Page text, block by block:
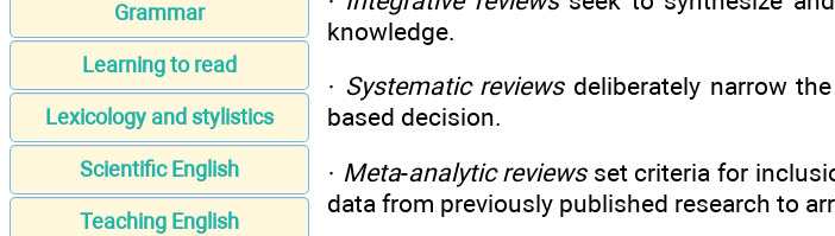
Grammar
Learning to read
Lexicology and stylistics
Scientific English
Teaching English
knowledge.
· Systematic reviewsdeliberately narrow
based decision.
· Meta-analytic reviewsset criteria for
data from previously published research to